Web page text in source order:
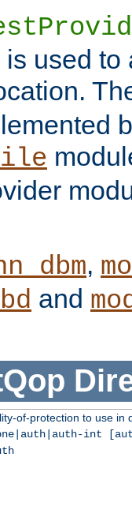
used to
,
and
of-protection to use in
int